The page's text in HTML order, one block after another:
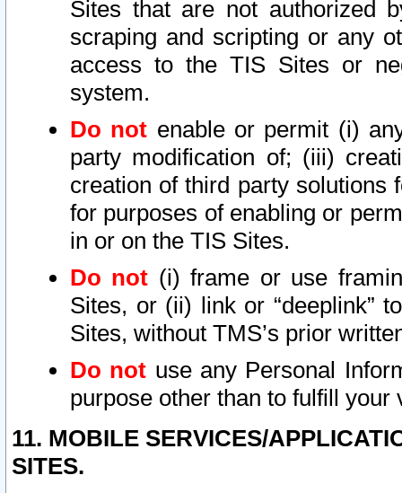
Sites that are not authorized
scraping and scripting or any
access to the TIS Sites or
system.
Do not enable or permit (i)
party modification of; (iii)
creation of third party solutions
for purposes of enabling or
in or on the TIS Sites.
Do not (i) frame or use
Sites, or (ii) link or “deeplink”
Sites, without TMS’s prior
Do not use any Personal
purpose other than to fulfill your
11. MOBILE SERVICES/
SITES.